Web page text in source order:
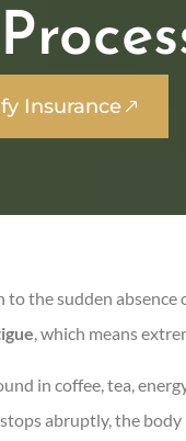
Insurance
to the sudden
, which means
in coffee, tea,
abruptly, the